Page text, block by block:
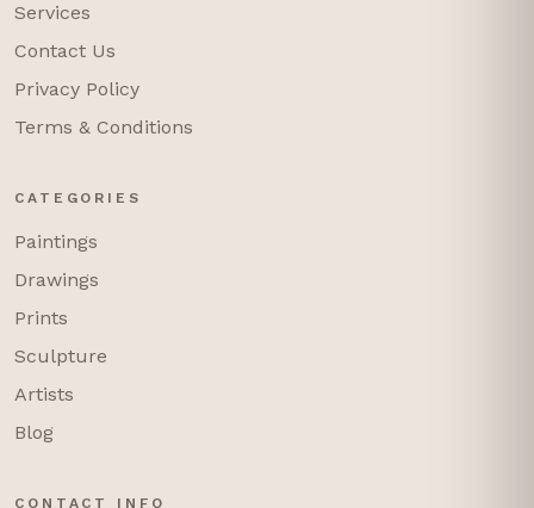
Services
Contact Us
Privacy Policy
Terms & Conditions
CATEGORIES
Paintings
Drawings
Prints
Sculpture
Artists
Blog
CONTACT INFO